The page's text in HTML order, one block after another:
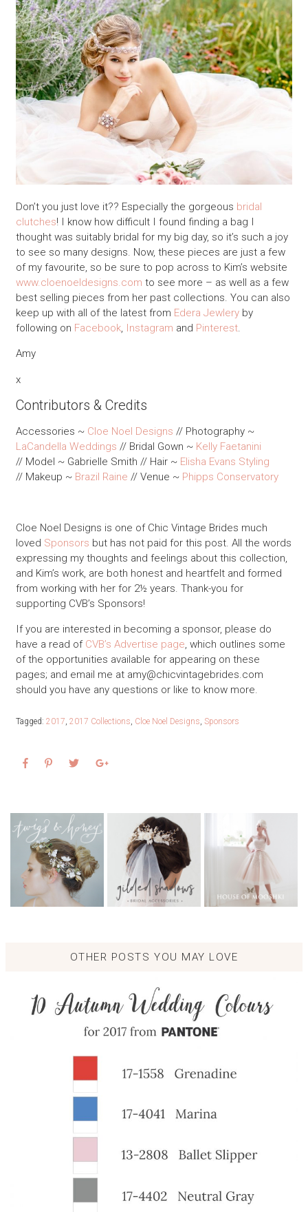
Don’t you just love it?? Especially the gorgeous bridal
clutches! I know how difficult I found finding a bag I
thought was suitably bridal for my big day, so it’s such a joy
to see so many designs. Now, these pieces are just a few
of my favourite, so be sure to pop across to Kim’s website
www.cloenoeldesigns.com to see more – as well as a few
best selling pieces from her past collections. You can also
keep up with all of the latest from Edera Jewleryby
following on Facebook, Instagram and Pinterest.
Amy
x
Contributors & Credits
Accessories ~ Cloe Noel Designs // Photography ~
LaCandella Weddings // Bridal Gown ~ Kelly Faetanini
// Model ~ Gabrielle Smith // Hair ~ Elisha Evans Styling
// Makeup ~ Brazil Raine // Venue ~ Phipps Conservatory
Cloe Noel Designs is one of Chic Vintage Brides much
loved Sponsors but has not paid for this post. All the words
expressing my thoughts and feelings about this collection,
and Kim’s work, are both honest and heartfelt and formed
from working with her for 2½ years. Thank-you for
supporting CVB’s Sponsors!
If you are interested in becoming a sponsor, please do
have a read of CVB’s Advertise page, which outlines some
of the opportunities available for appearing on these
pages; and email me at amy@chicvintagebrides.com
should you have any questions or like to know more.
Tagged: 2017, 2017 Collections, Cloe Noel Designs, Sponsors
OTHER POSTS YOU MAY LOVE